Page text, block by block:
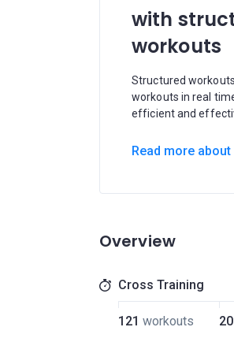
with
workouts
Structured
workouts in real
efficient and
Read more
Overview
Cross Training
121 workouts